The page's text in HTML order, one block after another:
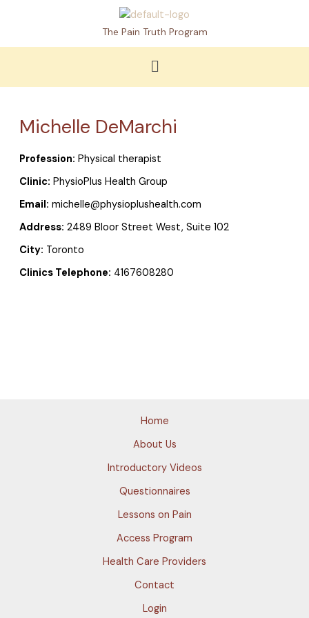
The Pain Truth Program
Menu
Michelle DeMarchi
Profession: Physical therapist
Clinic: PhysioPlus Health Group
Email: michelle@physioplushealth.com
Address: 2489 Bloor Street West, Suite 102
City: Toronto
Clinics Telephone: 4167608280
Home
About Us
Introductory Videos
Questionnaires
Lessons on Pain
Access Program
Health Care Providers
Contact
Login